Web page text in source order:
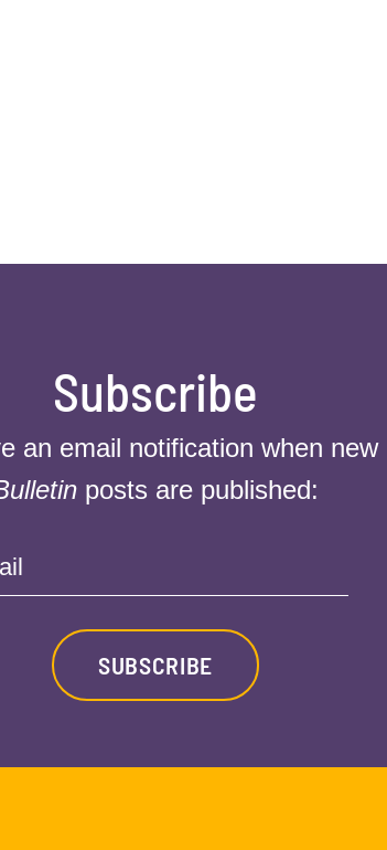
Subscribe
an email notification when new
posts are published:
SUBSCRIBE